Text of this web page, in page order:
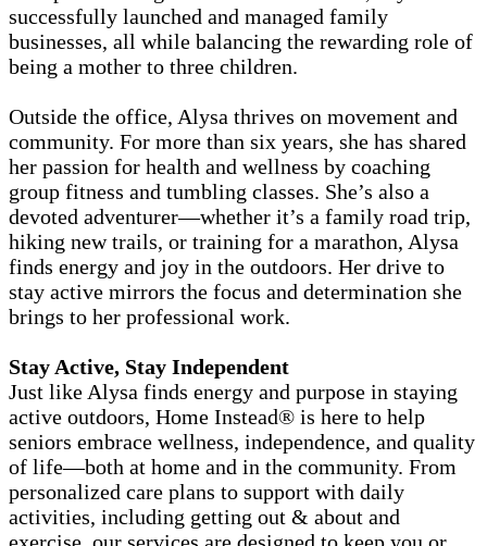
successfully launched and managed family
businesses, all while balancing the rewarding role of
being a mother to three children.
Outside the office, Alysa thrives on movement and
community. For more than six years, she has shared
her passion for health and wellness by coaching
group fitness and tumbling classes. She’s also a
devoted adventurer—whether it’s a family road trip,
hiking new trails, or training for a marathon, Alysa
finds energy and joy in the outdoors. Her drive to
stay active mirrors the focus and determination she
brings to her professional work.
Stay Active, Stay Independent
Just like Alysa finds energy and purpose in staying
active outdoors, Home Instead® is here to help
seniors embrace wellness, independence, and quality
of life—both at home and in the community. From
personalized care plans to support with daily
activities, including getting out & about and